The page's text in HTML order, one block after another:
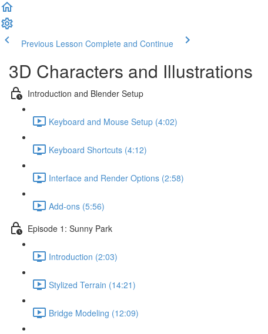
Previous Lesson Complete and Continue
3D Characters and Illustrations
Introduction and Blender Setup
Keyboard and Mouse Setup (4:02)
Keyboard Shortcuts (4:12)
Interface and Render Options (2:58)
Add-ons (5:56)
Episode 1: Sunny Park
Introduction (2:03)
Stylized Terrain (14:21)
Bridge Modeling (12:09)